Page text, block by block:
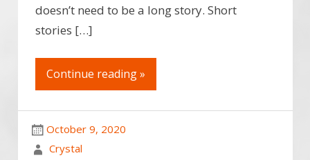
doesn’t need to be a long story. Short
stories […]
Continue reading »
October 9, 2020
Crystal